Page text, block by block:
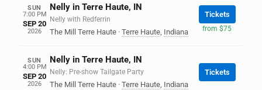
SUN
7:00 PM
SEP 20
2026
Nelly in Terre Haute, IN
Nelly with Redferrin
The Mill Terre Haute · Terre Haute, Indiana
Tickets
from $75
SUN
4:00 PM
SEP 20
2026
Nelly in Terre Haute, IN
Nelly: Pre-show Tailgate Party
The Mill Terre Haute · Terre Haute, Indiana
Tickets